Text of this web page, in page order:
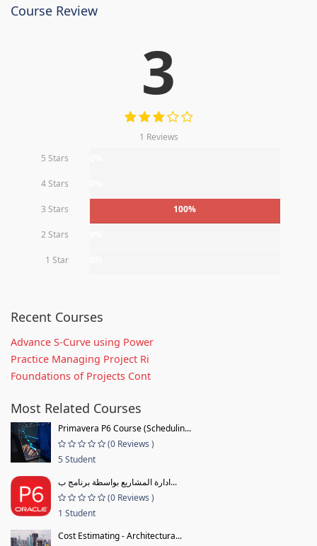
Course Review
3
1 Reviews
5 Stars
4 Stars
3 Stars 100%
2 Stars
1 Star
Recent Courses
Advance S-Curve using Power
Practice Managing Project Ri
Foundations of Projects Cont
Most Related Courses
Primavera P6 Course (Schedulin...
(0 Reviews )
5 Student
ادارة المشاريع بواسطة برنامج ب...
(0 Reviews )
1 Student
Cost Estimating - Architectura...